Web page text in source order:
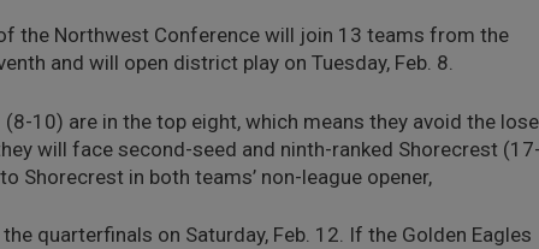
the Northwest Conference will join 13 teams from the
and will open district play on Tuesday, Feb. 8.
10) are in the top eight, which means they avoid the
will face second-seed and ninth-ranked Shorecrest
Shorecrest in both teams’ non-league opener,
quarterfinals on Saturday, Feb. 12. If the Golden Eagles